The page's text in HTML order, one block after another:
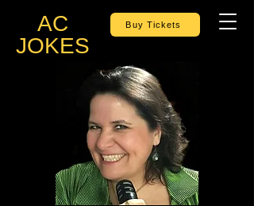
AC
JOKES
Buy Tickets